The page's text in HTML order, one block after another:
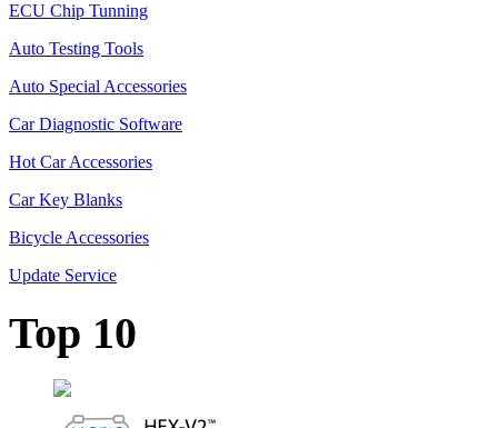
ECU Chip Tunning
Auto Testing Tools
Auto Special Accessories
Car Diagnostic Software
Hot Car Accessories
Car Key Blanks
Bicycle Accessories
Update Service
Top 10